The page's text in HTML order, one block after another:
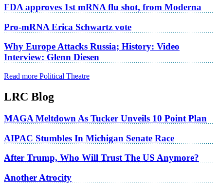
FDA approves 1st mRNA flu shot, from Moderna
Pro-mRNA Erica Schwartz vote
Why Europe Attacks Russia; History: Video
Interview: Glenn Diesen
Read more Political Theatre
LRC Blog
MAGA Meltdown As Tucker Unveils 10 Point Plan
AIPAC Stumbles In Michigan Senate Race
After Trump, Who Will Trust The US Anymore?
Another Atrocity